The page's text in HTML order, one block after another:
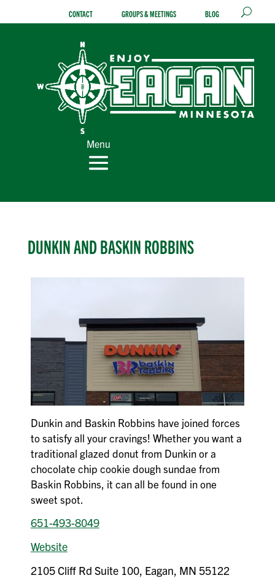
CONTACT GROUPS & MEETINGS BLOG
Menu
DUNKIN AND BASKIN ROBBINS
Dunkin and Baskin Robbins have joined forces
to satisfy all your cravings! Whether you want a
traditional glazed donut from Dunkin or a
chocolate chip cookie dough sundae from
Baskin Robbins, it can all be found in one
sweet spot.
651-493-8049
Website
2105 Cliff Rd Suite 100, Eagan, MN 55122